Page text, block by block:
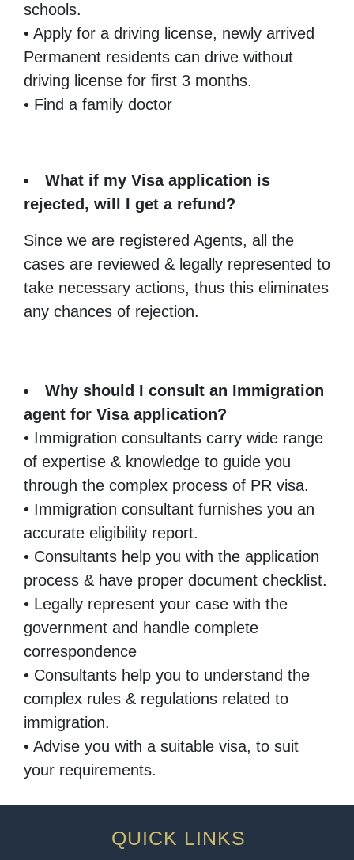
schools.
• Apply for a driving license, newly arrived
Permanent residents can drive without
driving license for first 3 months.
• Find a family doctor
What if my Visa application is
rejected, will I get a refund?
Since we are registered Agents, all the
cases are reviewed & legally represented to
take necessary actions, thus this eliminates
any chances of rejection.
Why should I consult an Immigration
agent for Visa application?
• Immigration consultants carry wide range
of expertise & knowledge to guide you
through the complex process of PR visa.
• Immigration consultant furnishes you an
accurate eligibility report.
• Consultants help you with the application
process & have proper document checklist.
• Legally represent your case with the
government and handle complete
correspondence
• Consultants help you to understand the
complex rules & regulations related to
immigration.
• Advise you with a suitable visa, to suit
your requirements.
QUICK LINKS